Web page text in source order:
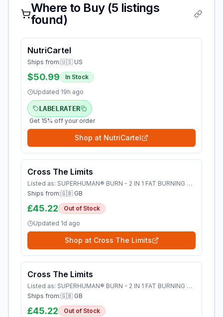
Where to Buy (5 listings
found)
NutriCartel
Ships from:🇺🇸 US
$50.99
In Stock
Updated 19h ago
LABELRATER
Get 15% off your order
Shop at NutriCartel
Cross The Limits
Listed as: SUPERHUMAN® BURN - 2 IN 1 FAT BURNING PRE WORKOUT - Cross The Limits
Ships from:🇬🇧 GB
£45.22
Out of Stock
Updated 1d ago
Shop at Cross The Limits
Cross The Limits
Listed as: SUPERHUMAN® BURN - 2 IN 1 FAT BURNING PRE WORKOUT - Cross The Limits
Ships from:🇬🇧 GB
£45.22
Out of Stock